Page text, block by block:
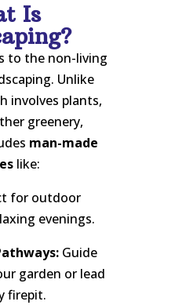
Is
to the non-living
Unlike
involves plants,
greenery,
man-made
like:
for outdoor
evenings.
Guide
garden or lead
firepit.